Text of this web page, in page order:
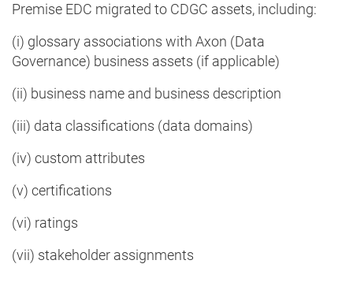
Premise EDC migrated to CDGC assets, including:
(i) glossary associations with Axon (Data
Governance) business assets (if applicable)
(ii) business name and business description
(iii) data classifications (data domains)
(iv) custom attributes
(v) certifications
(vi) ratings
(vii) stakeholder assignments